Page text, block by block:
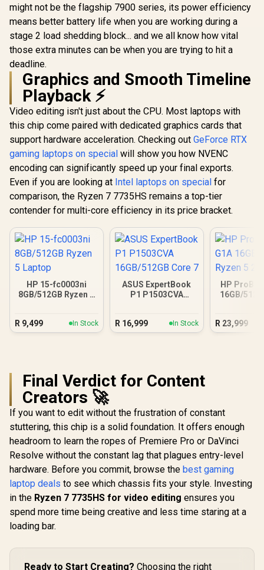
might not be the flagship 7900 series, its power efficiency
means better battery life when you are working during a
stage 2 load shedding block... and we all know how vital
those extra minutes can be when you are trying to hit a
deadline.
Graphics and Smooth Timeline
Playback ⚡
Video editing isn't just about the CPU. Most laptops with
this chip come paired with dedicated graphics cards that
support hardware acceleration. Checking out GeForce RTX
gaming laptops on special will show you how NVENC
encoding can significantly speed up your final exports.
Even if you are looking at Intel laptops on special for
comparison, the Ryzen 7 7735HS remains a top-tier
contender for multi-core efficiency in its price bracket.
HP 15-fc0003ni
8GB/512GB Ryzen 5
R 9,499 In Stock
ASUS ExpertBook
P1 P1503CVA
R 16,999 In Stock
HP
16GB/
R 23,999
Final Verdict for Content
Creators 🚀
If you want to edit without the frustration of constant
stuttering, this chip is a solid foundation. It offers enough
headroom to learn the ropes of Premiere Pro or DaVinci
Resolve without the constant lag that plagues entry-level
hardware. Before you commit, browse the best gaming
laptop deals to see which chassis fits your style. Investing
in the Ryzen 7 7735HS for video editing ensures you
spend more time being creative and less time staring at a
loading bar.
Ready to Start Creating? Choosing the right